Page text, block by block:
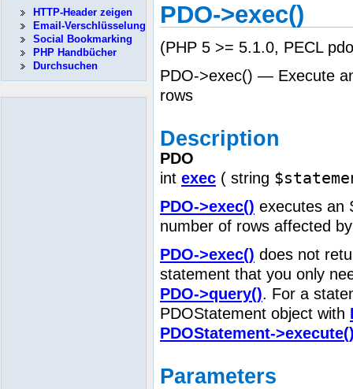
PDO->exec()
(PHP 5 >= 5.1.0, PECL
PDO->exec() — Execute
rows
Description
PDO
int exec ( string
PDO->exec() executes an
number of rows affected
PDO->exec() does not
statement that you only
PDO->query(). For a
PDOStatement object with
PDOStatement-
Parameters
HTTP-Header zeigen
Email-Verschlüsselung
Social Bookmarking
PHP Handbücher
Durchsuchen